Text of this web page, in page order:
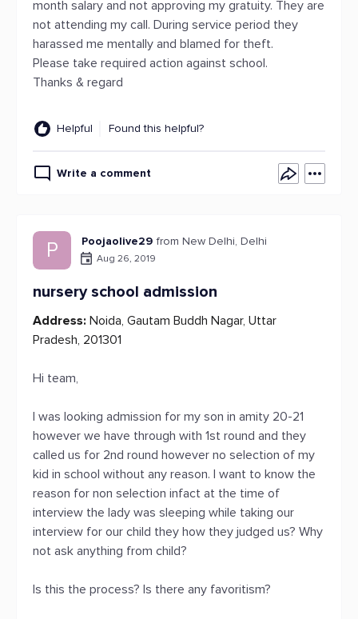
month salary and not approving my gratuity. They are
not attending my call. During service period they
harassed me mentally and blamed for theft.
Please take required action against school.
Thanks & regard
Helpful Found this helpful?
Write a comment
P Poojaolive29 from New Delhi, Delhi
Aug 26, 2019
nursery school admission
Address: Noida, Gautam Buddh Nagar, Uttar
Pradesh, 201301
Hi team,
I was looking admission for my son in amity 20-21
however we have through with 1st round and they
called us for 2nd round however no selection of my
kid in school without any reason. I want to know the
reason for non selection infact at the time of
interview the lady was sleeping while taking our
interview for our child they how they judged us? Why
not ask anything from child?
Is this the process? Is there any favoritism?